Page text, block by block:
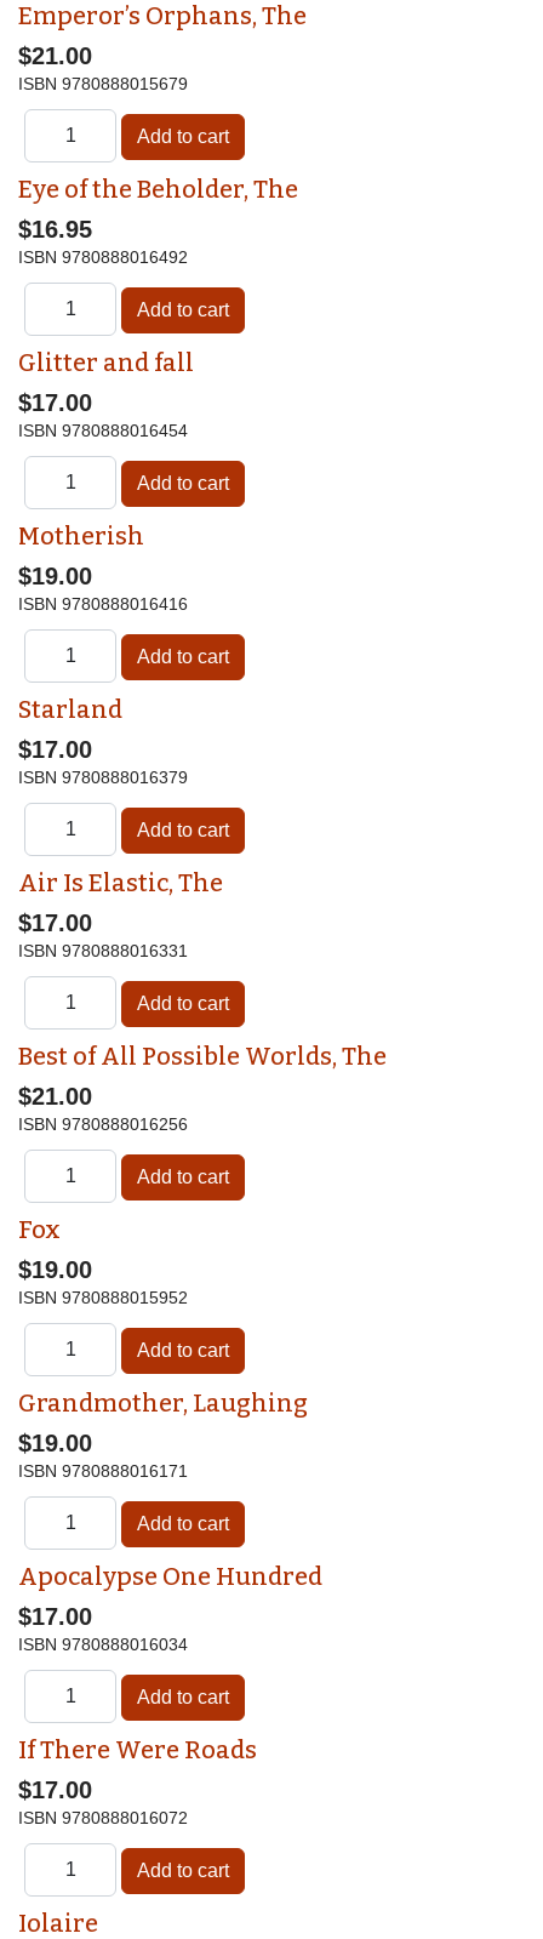
Emperor’s Orphans, The
$21.00
ISBN 9780888015679
Eye of the Beholder, The
$16.95
ISBN 9780888016492
Glitter and fall
$17.00
ISBN 9780888016454
Motherish
$19.00
ISBN 9780888016416
Starland
$17.00
ISBN 9780888016379
Air Is Elastic, The
$17.00
ISBN 9780888016331
Best of All Possible Worlds, The
$21.00
ISBN 9780888016256
Fox
$19.00
ISBN 9780888015952
Grandmother, Laughing
$19.00
ISBN 9780888016171
Apocalypse One Hundred
$17.00
ISBN 9780888016034
If There Were Roads
$17.00
ISBN 9780888016072
Iolaire